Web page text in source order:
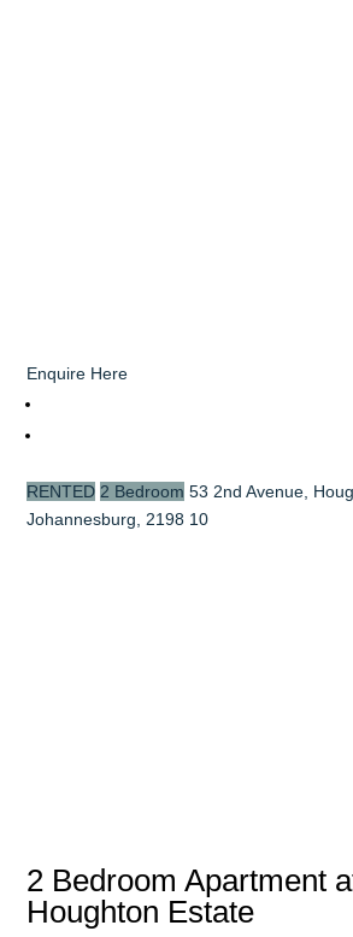
Enquire Here
RENTED 2 Bedroom 53 2nd Avenue,
Johannesburg, 2198 10
2 Bedroom Apartment
Houghton Estate